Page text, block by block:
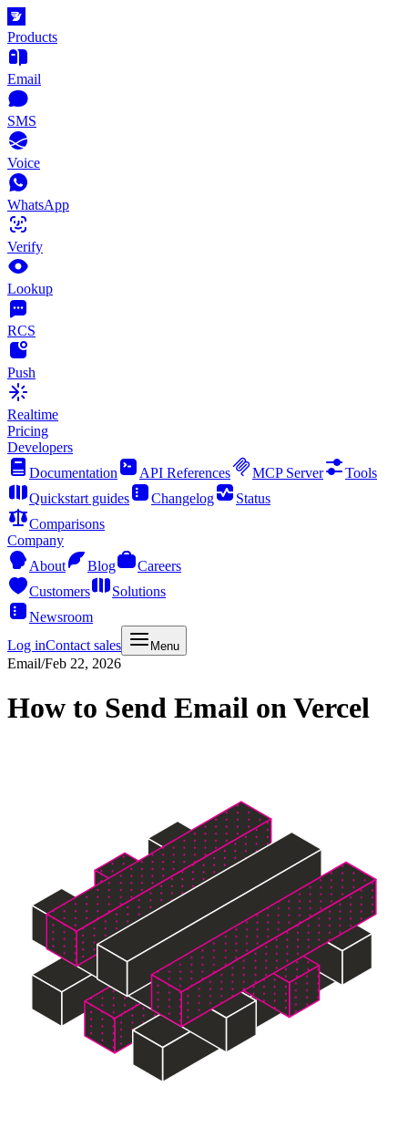
Products
Email
SMS
Voice
WhatsApp
Verify
Lookup
RCS
Push
Realtime
Pricing
Developers
Documentation
API References MCP Server
Tools
Quickstart guides
Changelog
Status
Comparisons
Company
About
Blog
Careers
Customers
Solutions
Newsroom
Log inContact sales Menu
Email/Feb 22, 2026
How to Send Email on Vercel